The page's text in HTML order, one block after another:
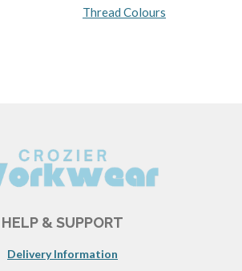
Thread Colours
HELP & SUPPORT
Delivery Information